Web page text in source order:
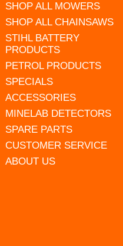
SHOP ALL MOWERS
SHOP ALL CHAINSAWS
STIHL BATTERY
PRODUCTS
PETROL PRODUCTS
SPECIALS
ACCESSORIES
MINELAB DETECTORS
SPARE PARTS
CUSTOMER SERVICE
ABOUT US